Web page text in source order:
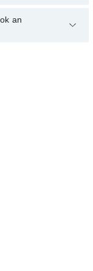
get any service
You can also
an